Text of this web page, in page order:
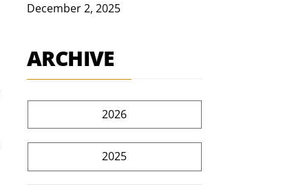
December 2, 2025
ARCHIVE
2026
2025